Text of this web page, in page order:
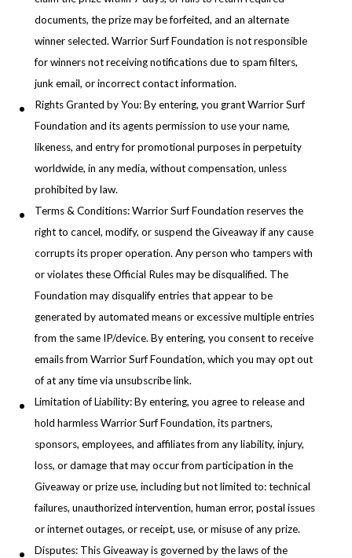
documents, the prize may be forfeited, and an alternate
winner selected. Warrior Surf Foundation is not responsible
for winners not receiving notifications due to spam filters,
junk email, or incorrect contact information.
Rights Granted by You: By entering, you grant Warrior Surf
Foundation and its agents permission to use your name,
likeness, and entry for promotional purposes in perpetuity
worldwide, in any media, without compensation, unless
prohibited by law.
Terms & Conditions: Warrior Surf Foundation reserves the
right to cancel, modify, or suspend the Giveaway if any cause
corrupts its proper operation. Any person who tampers with
or violates these Official Rules may be disqualified. The
Foundation may disqualify entries that appear to be
generated by automated means or excessive multiple entries
from the same IP/device. By entering, you consent to receive
emails from Warrior Surf Foundation, which you may opt out
of at any time via unsubscribe link.
Limitation of Liability: By entering, you agree to release and
hold harmless Warrior Surf Foundation, its partners,
sponsors, employees, and affiliates from any liability, injury,
loss, or damage that may occur from participation in the
Giveaway or prize use, including but not limited to: technical
failures, unauthorized intervention, human error, postal issues
or internet outages, or receipt, use, or misuse of any prize.
Disputes: This Giveaway is governed by the laws of the